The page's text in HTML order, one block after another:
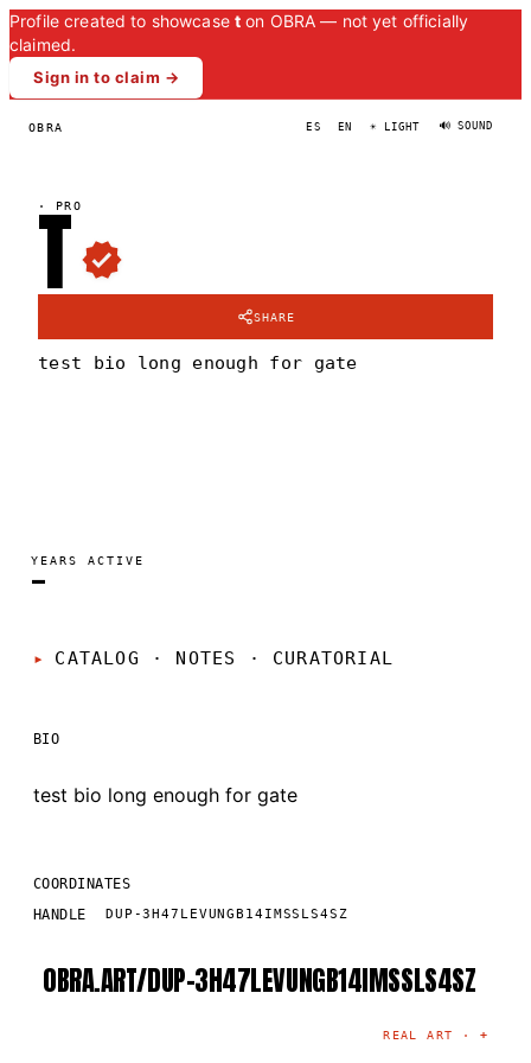
Profile created to showcase t on OBRA — not yet officially
claimed.
Sign in to claim →
OBRA ES EN ☀ LIGHT 🔊 SOUND
· PRO
T SHARE
test bio long enough for gate
YEARS ACTIVE
—
CATALOG · NOTES · CURATORIAL
BIO
test bio long enough for gate
COORDINATES
HANDLE
DUP-3H47LEVUNGB14IMSSLS4SZ
OBRA.ART/DUP-3H47LEVUNGB14IMSSLS4SZ
REAL ART · +